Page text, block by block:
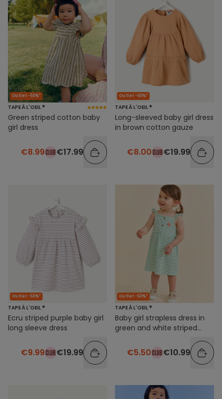
Outlet -50%*
TAPE À L'OEIL ®
Green striped cotton baby
girl dress
€8.99 €17.99
Outlet -60%*
TAPE À L'OEIL ®
Long-sleeved baby girl dress
in brown cotton gauze
€8.00 €19.99
Outlet -50%*
TAPE À L'OEIL ®
Ecru striped purple baby girl
long sleeve dress
€9.99 €19.99
Outlet -50%*
TAPE À L'OEIL ®
Baby girl strapless dress in
green and white striped
€5.50 €10.99